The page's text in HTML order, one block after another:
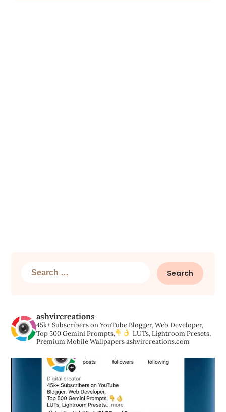
Search
ashvircreations
45k+ Subscribers on YouTubeBlogger, Web Developer,
Top 500 Gemini Prompts,
LUTs, Lightroom Presets,
Premium Mobile Wallpapersashvircreations.com